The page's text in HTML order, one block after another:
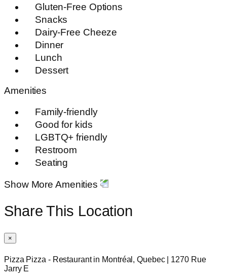
Gluten-Free Options
Snacks
Dairy-Free Cheeze
Dinner
Lunch
Dessert
Amenities
Family-friendly
Good for kids
LGBTQ+ friendly
Restroom
Seating
Show More Amenities
Share This Location
×
Pizza Pizza - Restaurant in Montréal, Quebec | 1270 Rue
Jarry E